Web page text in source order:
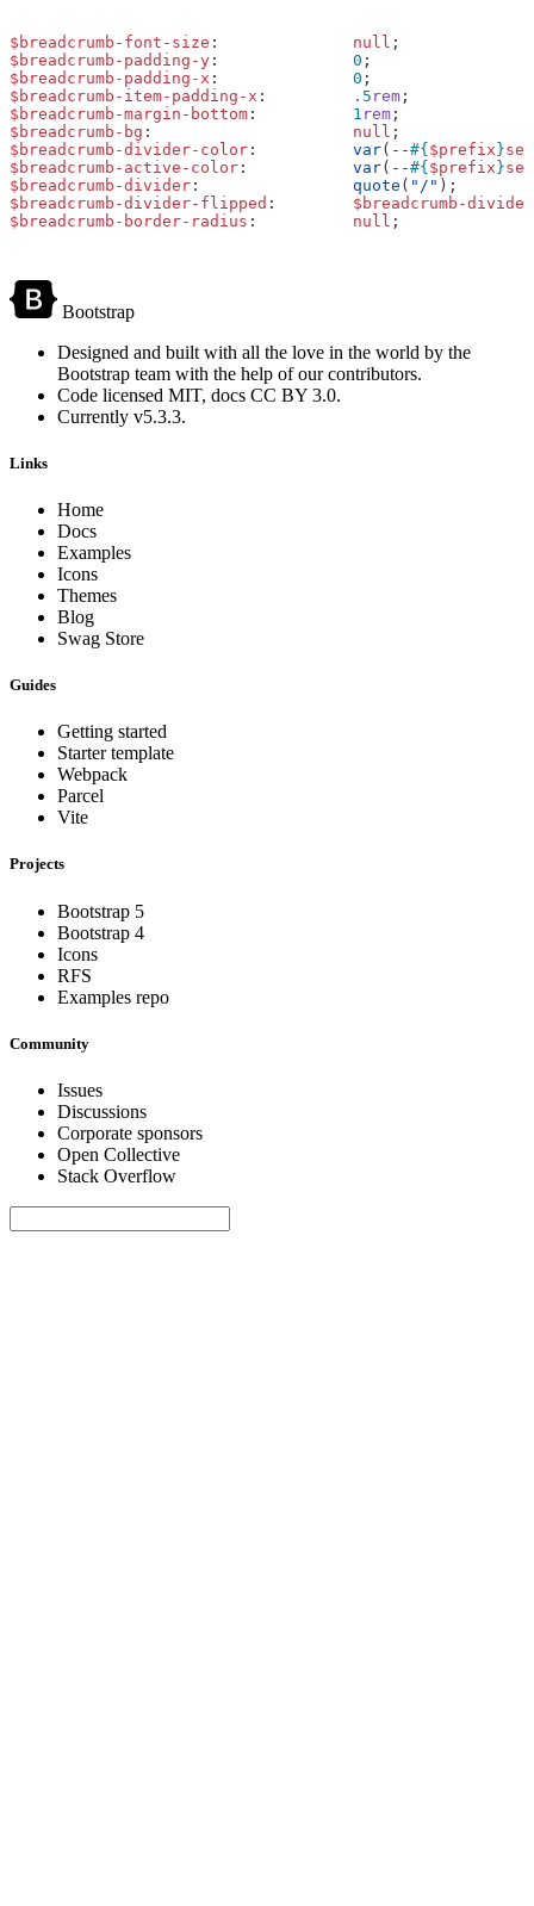
$breadcrumb-font-size : null ;
$breadcrumb-padding-y : 0 ;
$breadcrumb-padding-x : 0 ;
$breadcrumb-item-padding-x : .5 rem ;
$breadcrumb-margin-bottom : 1 rem ;
$breadcrumb-bg : null ;
$breadcrumb-divider-color : var( --#{$prefix}
$breadcrumb-active-color : var( --#{$prefix}
$breadcrumb-divider : quote ( "/" );
$breadcrumb-divider-flipped :
$breadcrumb-divider
$breadcrumb-border-radius : null ;
Bootstrap
Designed and built with all the love in the world by the
Bootstrap team with the help ofour contributors.
Code licensed MIT, docs CC BY 3.0.
Currently v5.3.3.
Links
Home
Docs
Examples
Icons
Themes
Blog
Swag Store
Guides
Getting started
Starter template
Webpack
Parcel
Vite
Projects
Bootstrap 5
Bootstrap 4
Icons
RFS
Examples repo
Community
Issues
Discussions
Corporate sponsors
Open Collective
Stack Overflow